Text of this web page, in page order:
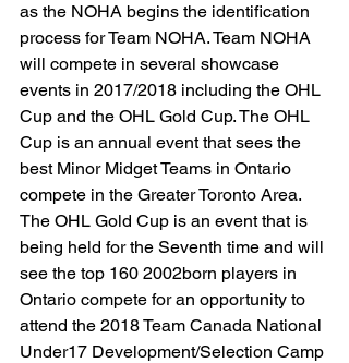
as the NOHA begins the identification
process for Team NOHA. Team NOHA
will compete in several showcase
events in 2017/2018 including the OHL
Cup and the OHL Gold Cup. The OHL
Cup is an annual event that sees the
best Minor Midget Teams in Ontario
compete in the Greater Toronto Area.
The OHL Gold Cup is an event that is
being held for the Seventh time and will
see the top 160 2002born players in
Ontario compete for an opportunity to
attend the 2018 Team Canada National
Under17 Development/Selection Camp